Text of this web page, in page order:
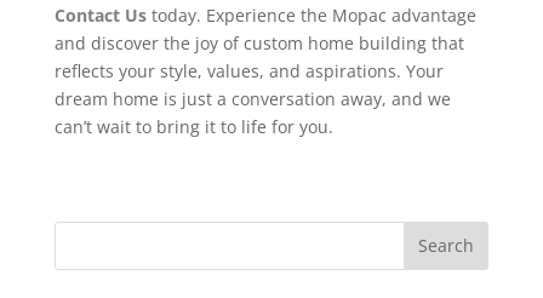
Contact Us today. Experience the Mopac advantage
and discover the joy of custom home building that
reflects your style, values, and aspirations. Your
dream home is just a conversation away, and we
can’t wait to bring it to life for you.
Search